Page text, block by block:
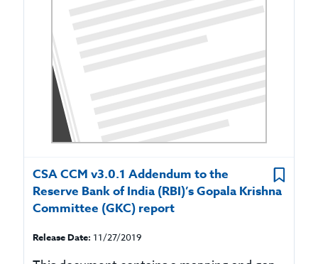
CSA CCM v3.0.1 Addendum to the
Reserve Bank of India (RBI)’s Gopala Krishna
Committee (GKC) report
Release Date: 11/27/2019